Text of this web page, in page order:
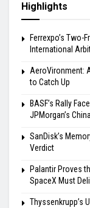
Highlights
Ferrexpo’s Two-
International
AeroVironment:
to Catch Up
BASF’s Rally
JPMorgan’s
SanDisk’s
Verdict
Palantir Proves
SpaceX Must
Thyssenkrupp’s